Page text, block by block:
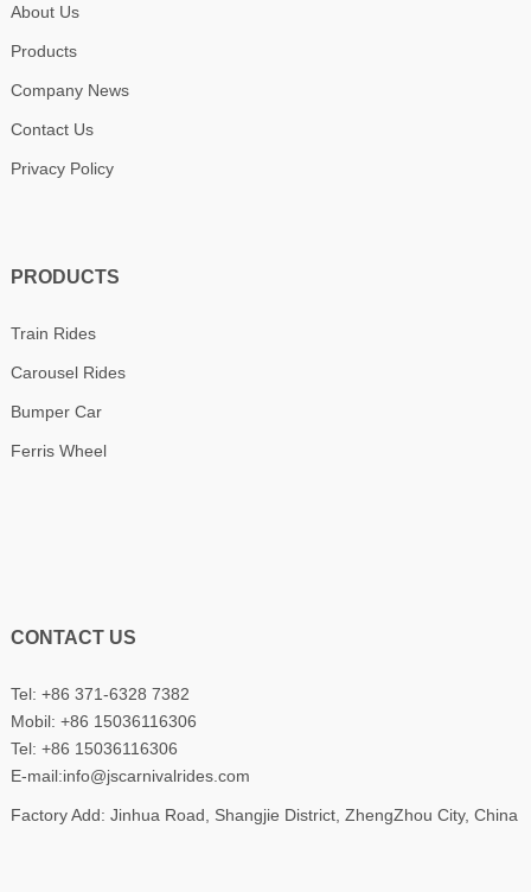
About Us
Products
Company News
Contact Us
Privacy Policy
PRODUCTS
Train Rides
Carousel Rides
Bumper Car
Ferris Wheel
CONTACT US
Tel: +86 371-6328 7382
Mobil: +86 15036116306
Tel: +86 15036116306
E-mail:info@jscarnivalrides.com
Factory Add: Jinhua Road, Shangjie District, ZhengZhou City, China